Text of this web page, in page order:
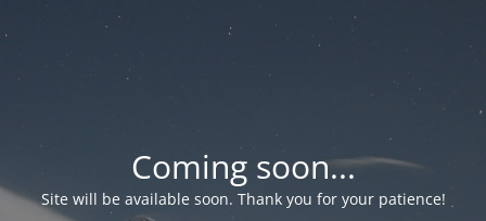
Coming soon...
Site will be available soon. Thank you for your patience!